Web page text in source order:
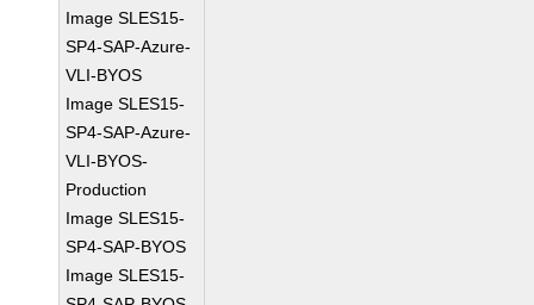
Image SLES15-
SP4-SAP-Azure-
VLI-BYOS
Image SLES15-
SP4-SAP-Azure-
VLI-BYOS-
Production
Image SLES15-
SP4-SAP-BYOS
Image SLES15-